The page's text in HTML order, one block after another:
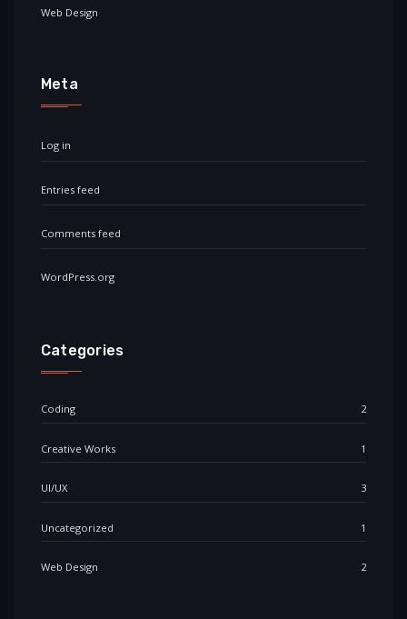
Web Design
Meta
Log in
Entries feed
Comments feed
WordPress.org
Categories
Coding 2
Creative Works 1
UI/UX 3
Uncategorized 1
Web Design 2